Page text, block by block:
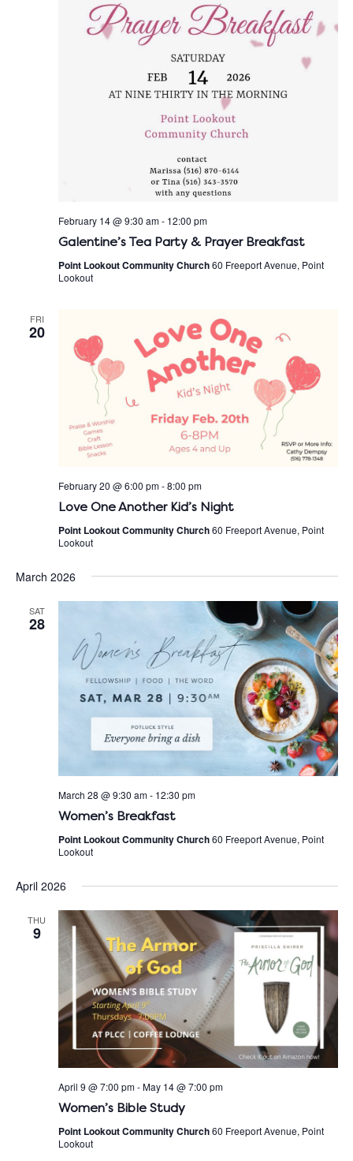
February 14 @ 9:30 am- 12:00 pm
Galentine’s Tea Party & Prayer Breakfast
Point Lookout Community Church60 Freeport Avenue, Point
Lookout
FRI
20
February 20 @ 6:00 pm-8:00 pm
Love One Another Kid’s Night
Point Lookout Community Church60 Freeport Avenue, Point
Lookout
March 2026
SAT
28
March 28 @ 9:30 am- 12:30 pm
Women’s Breakfast
Point Lookout Community Church60 Freeport Avenue, Point
Lookout
April 2026
THU
9
April 9 @ 7:00 pm-May 14 @ 7:00 pm
Women’s Bible Study
Point Lookout Community Church60 Freeport Avenue, Point
Lookout